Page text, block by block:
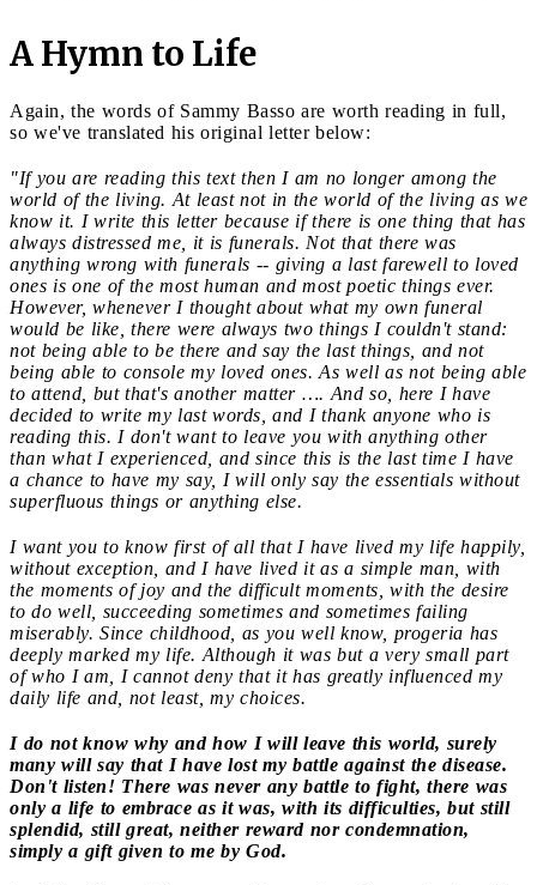
A Hymn to Life
Again, the words of Sammy Basso are worth reading in full,
so we've translated his original letter below:
"If you are reading this text then I am no longer among the
world of the living. At least not in the world of the living as we
know it. I write this letter because if there is one thing that has
always distressed me, it is funerals. Not that there was
anything wrong with funerals -- giving a last farewell to loved
ones is one of the most human and most poetic things ever.
However, whenever I thought about what my own funeral
would be like, there were always two things I couldn't stand:
not being able to be there and say the last things, and not
being able to console my loved ones. As well as not being able
to attend, but that's another matter …. And so, here I have
decided to write my last words, and I thank anyone who is
reading this. I don't want to leave you with anything other
than what I experienced, and since this is the last time I have
a chance to have my say, I will only say the essentials without
superfluous things or anything else.
I want you to know first of all that I have lived my life happily,
without exception, and I have lived it as a simple man, with
the moments of joy and the difficult moments, with the desire
to do well, succeeding sometimes and sometimes failing
miserably. Since childhood, as you well know, progeria has
deeply marked my life. Although it was but a very small part
of who I am, I cannot deny that it has greatly influenced my
daily life and, not least, my choices.
I do not know why and how I will leave this world, surely
many will say that I have lost my battle against the disease.
Don't listen! There was never any battle to fight, there was
only a life to embrace as it was, with its difficulties, but still
splendid, still great, neither reward nor condemnation,
simply a gift given to me by God.